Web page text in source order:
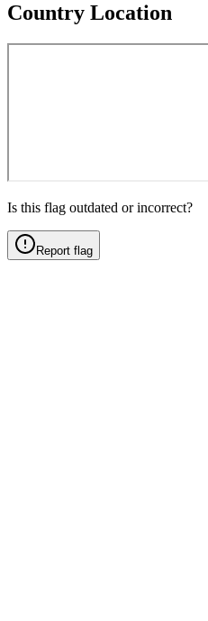
Country Location
Is this flag outdated or incorrect?
Report flag